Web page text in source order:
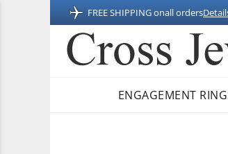
FREE SHIPPING onall orders
ENGAGEMENT